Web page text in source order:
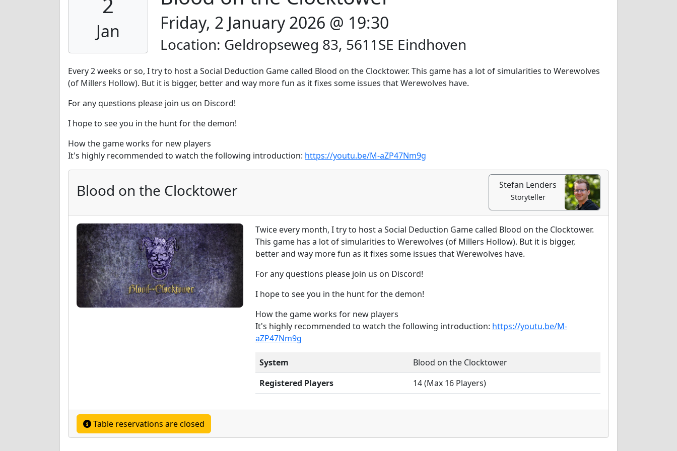
Jan Friday, 2 January 2026 @ 19:30
Location: Geldropseweg 83, 5611SE Eindhoven
Every 2 weeks or so, I try to host a Social Deduction Game called Blood on the Clocktower. This game has a lot of simularities to Werewolves
(of Millers Hollow). But it is bigger, better and way more fun as it fixes some issues that Werewolves have.
For any questions please join us on Discord!
I hope to see you in the hunt for the demon!
How the game works for new players
It's highly recommended to watch the following introduction: https://youtu.be/M-aZP47Nm9g
Blood on the Clocktower Stefan Lenders
Storyteller
Twice every month, I try to host a Social Deduction Game called Blood on the Clocktower.
This game has a lot of simularities to Werewolves (of Millers Hollow). But it is bigger,
better and way more fun as it fixes some issues that Werewolves have.
For any questions please join us on Discord!
I hope to see you in the hunt for the demon!
How the game works for new players
It's highly recommended to watch the following introduction: https://youtu.be/M-
aZP47Nm9g
System
Blood on the Clocktower
Registered Players
14 (Max 16 Players)
Table reservations are closed